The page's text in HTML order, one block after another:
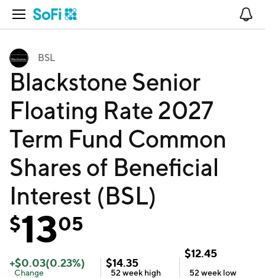
Open Navigation
BSL
Blackstone Senior
Floating Rate 2027
Term Fund Common
Shares of Beneficial
Interest (BSL)
$1305
+$0.03(0.23%)
Change
$14.35
52 week high
$12.45
52 week low